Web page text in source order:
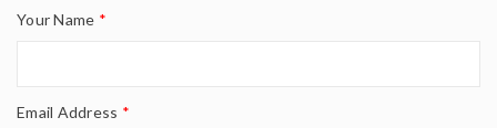
Your Name *
Email Address *